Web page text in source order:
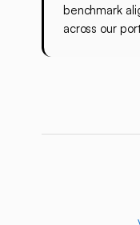
benchmark
across our